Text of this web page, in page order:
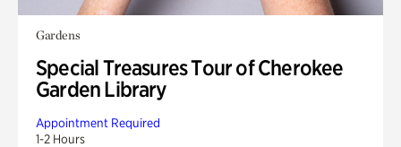
Gardens
Special Treasures Tour of Cherokee
Garden Library
Appointment Required
1-2 Hours